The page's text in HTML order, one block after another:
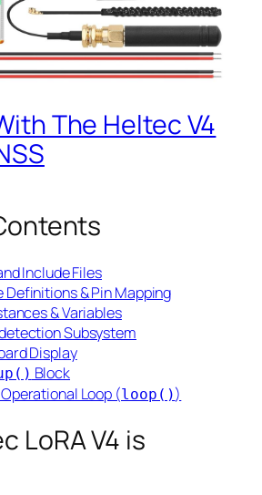
The Heltec V4
Include Files
Definitions & Pin Mapping
& Variables
Subsystem
Display
Block
Loop (loop())
LoRA V4 is